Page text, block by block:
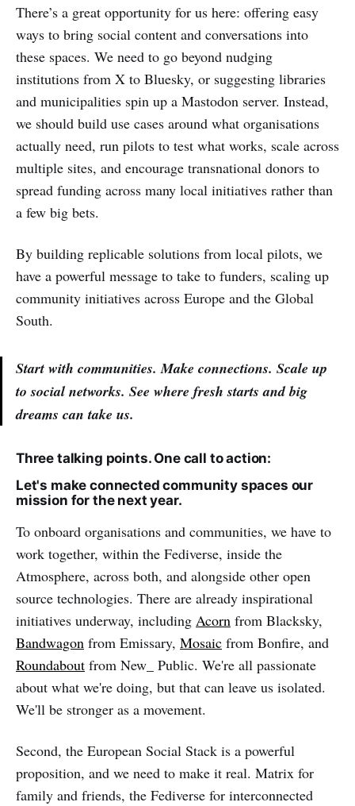
There’s a great opportunity for us here: offering easy
ways to bring social content and conversations into
these spaces. We need to go beyond nudging
institutions from X to Bluesky, or suggesting libraries
and municipalities spin up a Mastodon server. Instead,
we should build use cases around what organisations
actually need, run pilots to test what works, scale across
multiple sites, and encourage transnational donors to
spread funding across many local initiatives rather than
a few big bets.
By building replicable solutions from local pilots, we
have a powerful message to take to funders, scaling up
community initiatives across Europe and the Global
South.
Start with communities. Make connections. Scale up
to social networks. See where fresh starts and big
dreams can take us.
Three talking points. One call to action:
Let's make connected community spaces our
mission for the next year.
To onboard organisations and communities, we have to
work together, within the Fediverse, inside the
Atmosphere, across both, and alongside other open
source technologies. There are already inspirational
initiatives underway, including Acorn from Blacksky,
Bandwagon from Emissary, Mosaic from Bonfire, and
Roundabout from New_ Public. We're all passionate
about what we're doing, but that can leave us isolated.
We'll be stronger as a movement.
Second, the European Social Stack is a powerful
proposition, and we need to make it real. Matrix for
family and friends, the Fediverse for interconnected